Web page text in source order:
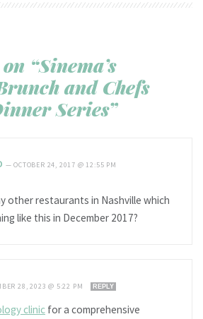
“Sinema’s
and Chefs
Series”
—OCTOBER 24, 2017 @ 12:55 PM
other restaurants in Nashville which
like this in December 2017?
28, 2023 @ 5:22 PM REPLY
clinic for a comprehensive